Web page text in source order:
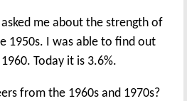
me about the strength of
1950s. I was able to find out
Today it is 3.6%.
from the 1960s and 1970s?